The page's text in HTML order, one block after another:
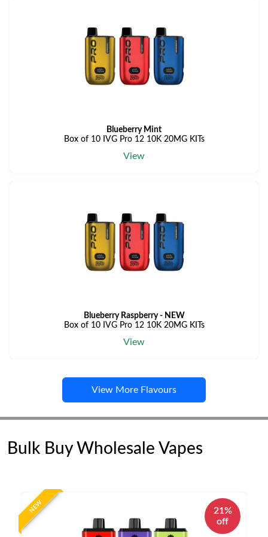
Blueberry Mint
Box of 10 IVG Pro 12 10K 20MG KITs
View
Blueberry Raspberry - NEW
Box of 10 IVG Pro 12 10K 20MG KITs
View
View More Flavours
Bulk Buy Wholesale Vapes
NEW
21%
off